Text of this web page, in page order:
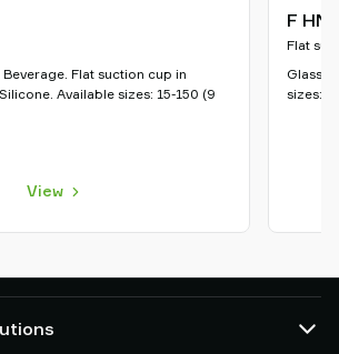
Flat suction cup in
Available sizes: 15-150 (9
View
F
Flat
Glass.
sizes: